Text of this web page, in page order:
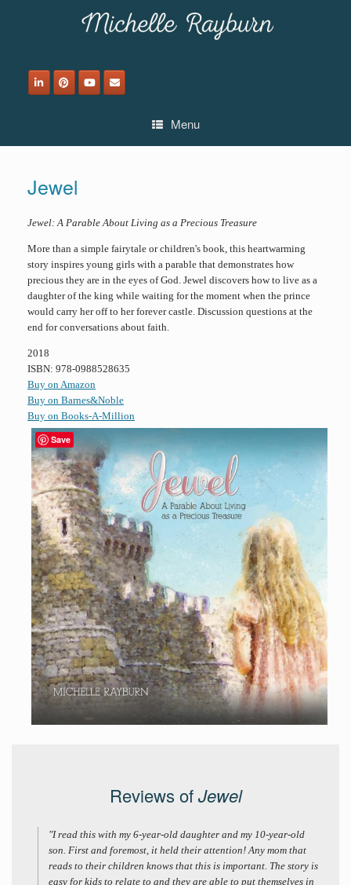
Menu
Jewel
Jewel: A Parable About Living as a Precious Treasure
More than a simple fairytale or children's book, this heartwarming
story inspires young girls with a parable that demonstrates how
precious they are in the eyes of God. Jewel discovers how to live as a
daughter of the king while waiting for the moment when the prince
would carry her off to her forever castle. Discussion questions at the
end for conversations about faith.
2018
ISBN: 978-0988528635
Buy on Amazon
Buy on Barnes&Noble
Buy on Books-A-Million
Reviews ofJewel
"I read this with my 6-year-old daughter and my 10-year-old
son. First and foremost, it held their attention! Any mom that
reads to their children knows that this is important. The story is
easy for kids to relate to and they are able to put themselves in
Save